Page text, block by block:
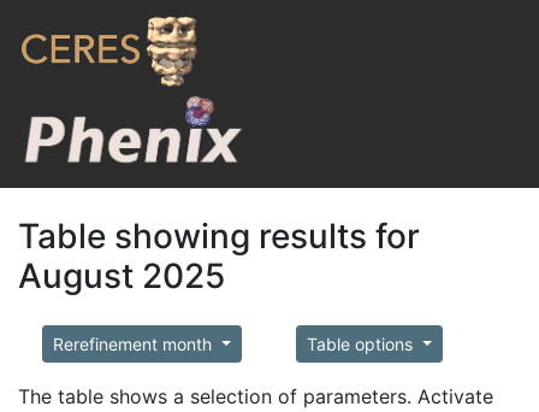
Table showing results for
August 2025
Rerefinement month Table options
The table shows a selection of parameters. Activate